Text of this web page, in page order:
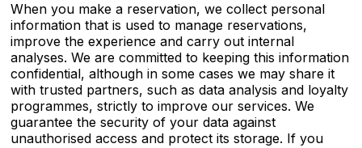
When you make a reservation, we collect personal
information that is used to manage reservations,
improve the experience and carry out internal
analyses. We are committed to keeping this information
confidential, although in some cases we may share it
with trusted partners, such as data analysis and loyalty
programmes, strictly to improve our services. We
guarantee the security of your data against
unauthorised access and protect its storage. If you